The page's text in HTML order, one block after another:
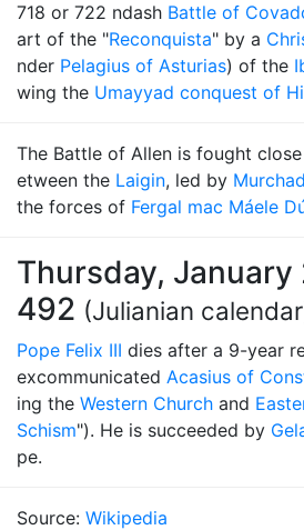
718 or 722 ndash Battle of
art of the "Reconquista" by a
nder Pelagius of Asturias) of the
wing the Umayyad conquest of
The Battle of Allen is fought
etween the Laigin, led by
the forces of Fergal mac Máele
Thursday, January
492 (Julianian
Pope Felix III dies after a 9-year
excommunicated Acasius of
ing the Western Church and
Schism"). He is succeeded by
pe.
Source: Wikipedia